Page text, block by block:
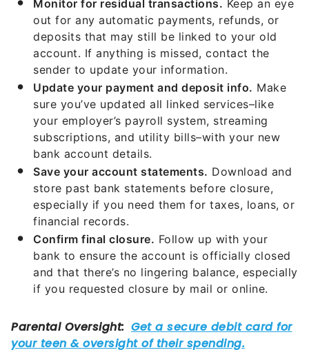
Monitor for residual transactions. Keep an eye
out for any automatic payments, refunds, or
deposits that may still be linked to your old
account. If anything is missed, contact the
sender to update your information.
Update your payment and deposit info. Make
sure you’ve updated all linked services–like
your employer’s payroll system, streaming
subscriptions, and utility bills–with your new
bank account details.
Save your account statements. Download and
store past bank statements before closure,
especially if you need them for taxes, loans, or
financial records.
Confirm final closure. Follow up with your
bank to ensure the account is officially closed
and that there’s no lingering balance, especially
if you requested closure by mail or online.